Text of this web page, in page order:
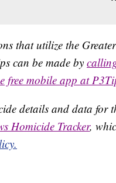
that utilize the
can be made by
free mobile app at
details and data for
Homicide Tracker,